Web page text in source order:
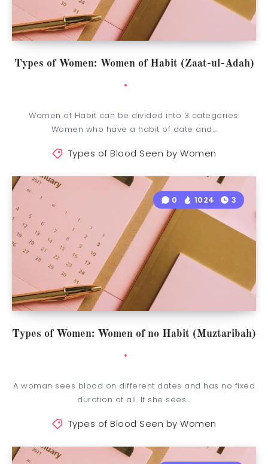
Types of Women: Women of Habit (Zaat-ul-Adah)
Women of Habit can be divided into 3 categories:
Women who have a habit of date and…
Types of Blood Seen by Women
Types of Women: Women of no Habit (Muztaribah)
0 1024 3
A woman sees blood on different dates and has no fixed
duration at all. If she sees…
Types of Blood Seen by Women